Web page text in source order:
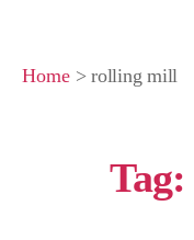
Home >rolling mill
Tag: